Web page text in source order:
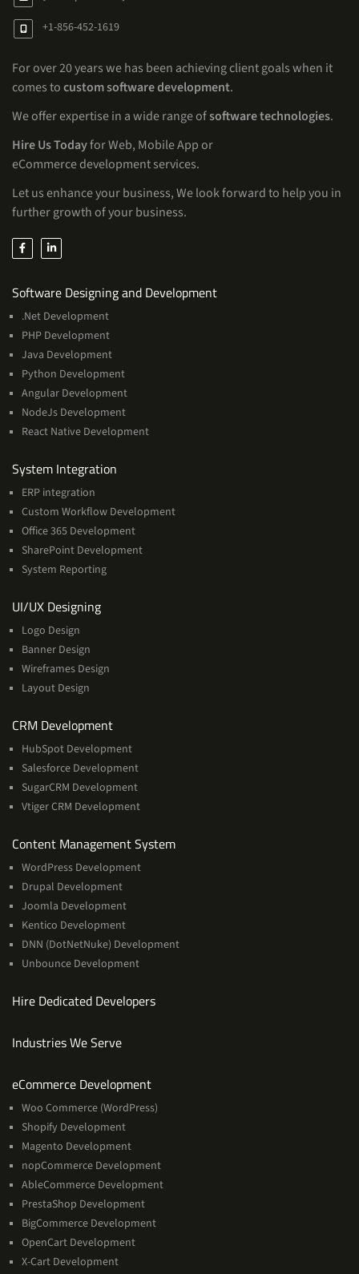
+1-856-452-1619
For over 20 years we has been achieving client goals when it
comes tocustom software development.
We offer expertise in a wide range ofsoftware technologies.
Hire Us Todayfor Web, Mobile App or
eCommerce development services.
Let us enhance your business, We look forward to help you in
further growth of your business.
Software Designing and DevelopmentServices
.Net Development
PHP Development
Java Development
Python Development
Angular Development
NodeJs Development
React Native Development
System Integration
ERP integration
Custom Workflow Development
Office 365 Development
SharePoint Development
System Reporting
UI/UX DesigningServices
Logo Design
Banner Design
Wireframes Design
Layout Design
CRM DevelopmentServices
HubSpot Development
Salesforce Development
SugarCRM Development
Vtiger CRM Development
Content Management SystemServices
WordPress Development
Drupal Development
Joomla Development
Kentico Development
DNN (DotNetNuke) Development
Unbounce Development
Hire Dedicated Developers
Industries We Serve
eCommerce DevelopmentServices
Woo Commerce (WordPress)
Shopify Development
Magento Development
nopCommerce Development
AbleCommerce Development
PrestaShop Development
BigCommerce Development
OpenCart Development
X-Cart Development